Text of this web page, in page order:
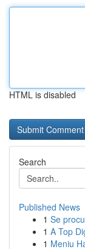
HTML is disabled
Search
Published News
1 Se
1 A Top
1 Meniu